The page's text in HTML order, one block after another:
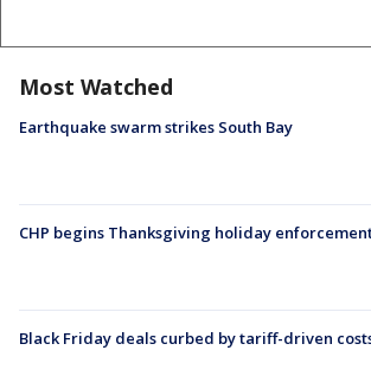
Most Watched
Earthquake swarm strikes South Bay
CHP begins Thanksgiving holiday
Black Friday deals curbed by tariff-driven